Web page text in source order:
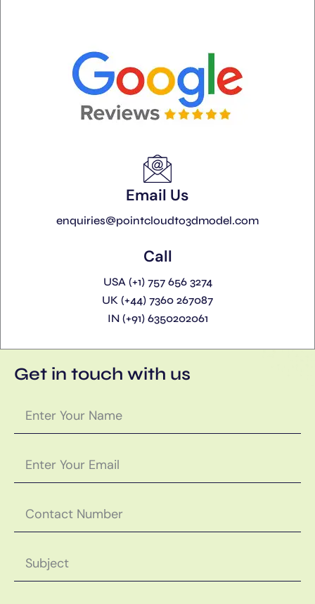
Email Us
enquiries@pointcloudto3dmodel.com
Call
USA (+1) 757 656 3274
UK (+44) 7360 267087
IN (+91) 6350202061
Get in touch with us